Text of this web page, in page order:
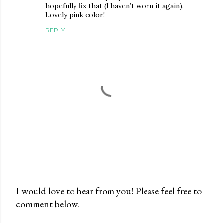
hopefully fix that (I haven’t worn it again).
Lovely pink color!
REPLY
P
I would love to hear from you! Please feel free to
comment below.